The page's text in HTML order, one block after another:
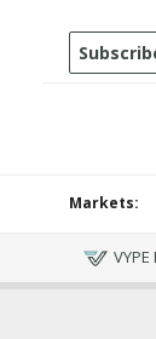
Markets: